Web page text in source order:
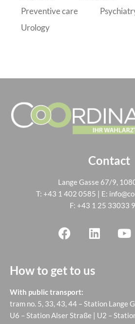
Preventive care
Urology
Contact
Lange Gasse 67/9,
T: +43 1 402 0585 | E:
F: +43 1 25 33033
How to get to us
With public transport:
tram no. 5, 33, 43, 44 – Station Lange
U6 – Station Alser Straße | U2 –